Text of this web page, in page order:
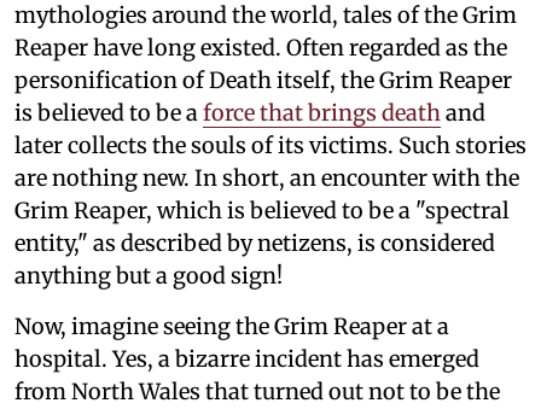
mythologies around the world, tales of the Grim
Reaper have long existed. Often regarded as the
personification of Death itself, the Grim Reaper
is believed to be aforce that brings deathand
later collects the souls of its victims. Such stories
are nothing new. In short, an encounter with the
Grim Reaper, which is believed to be a "spectral
entity," as described by netizens, is considered
anything but a good sign!
Now, imagine seeing the Grim Reaper at a
hospital. Yes, a bizarre incident has emerged
from North Wales that turned out not to be the